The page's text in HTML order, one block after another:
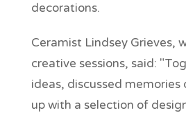
decorations.
Ceramist Lindsey Grieves,
creative sessions, said:
ideas, discussed memories
up with a selection of